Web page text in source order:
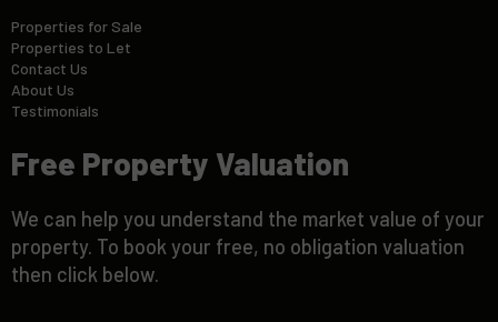
Properties for Sale
Properties to Let
Contact Us
About Us
Testimonials
Free Property Valuation
We can help you understand the market value of your
property. To book your free, no obligation valuation
then click below.